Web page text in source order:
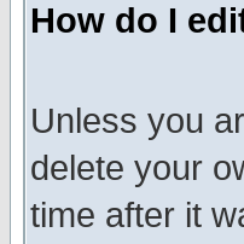
How do I
Unless you
delete your
time after it